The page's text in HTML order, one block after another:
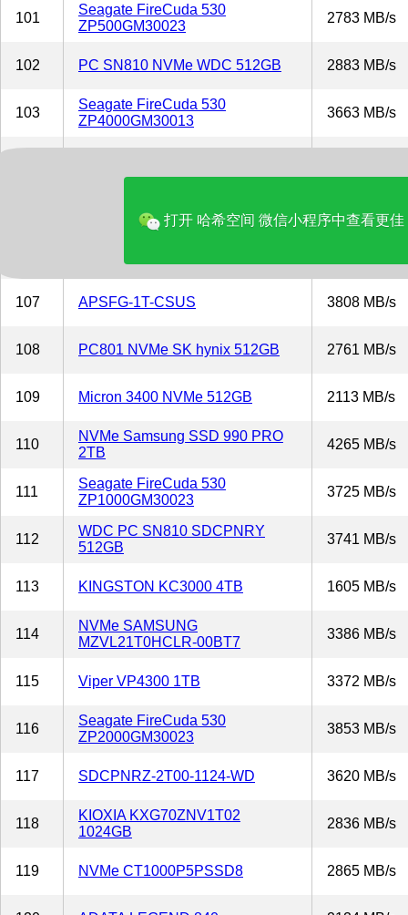
101
Seagate FireCuda 530
ZP500GM30023
2783 MB/s
102 PC SN810 NVMe WDC 512GB 2883 MB/s
103
Seagate FireCuda 530
ZP4000GM30013
3663 MB/s
KIOXIA 2048GB
107 APSFG-1T-CSUS 3808 MB/s
108 PC801 NVMe SK hynix 512GB 2761 MB/s
109 Micron 3400 NVMe 512GB 2113 MB/s
110
NVMe Samsung SSD 990 PRO
2TB
4265 MB/s
111
Seagate FireCuda 530
ZP1000GM30023
3725 MB/s
112
WDC PC SN810 SDCPNRY
512GB
3741 MB/s
113 KINGSTON KC3000 4TB 1605 MB/s
114
NVMe SAMSUNG
MZVL21T0HCLR-00BT7
3386 MB/s
115 Viper VP4300 1TB 3372 MB/s
116
Seagate FireCuda 530
ZP2000GM30023
3853 MB/s
117 SDCPNRZ-2T00-1124-WD 3620 MB/s
118
KIOXIA KXG70ZNV1T02
1024GB
2836 MB/s
119 NVMe CT1000P5PSSD8 2865 MB/s
打开 哈希空间 微信小程序中查看更佳